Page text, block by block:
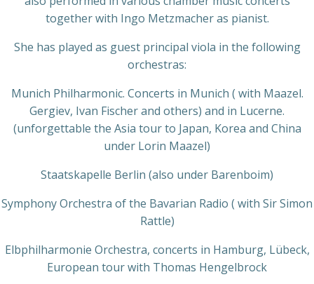
together with Ingo Metzmacher as pianist.
She has played as guest principal viola in the following
orchestras:
Munich Philharmonic. Concerts in Munich ( with Maazel.
Gergiev, Ivan Fischer and others) and in Lucerne.
(unforgettable the Asia tour to Japan, Korea and China
under Lorin Maazel)
Staatskapelle Berlin (also under Barenboim)
Symphony Orchestra of the Bavarian Radio ( with Sir Simon
Rattle)
Elbphilharmonie Orchestra, concerts in Hamburg, Lübeck,
European tour with Thomas Hengelbrock